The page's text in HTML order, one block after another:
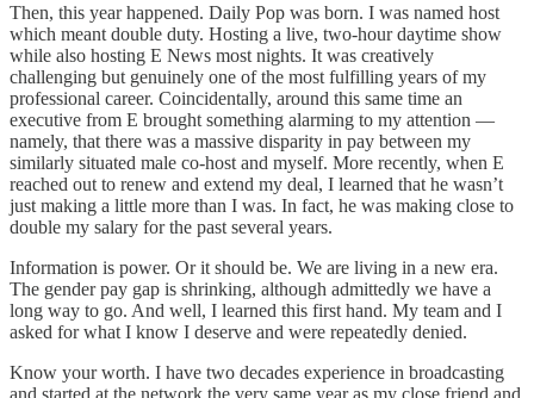
Then, this year happened. Daily Pop was born. I was named host
which meant double duty. Hosting a live, two-hour daytime show
while also hosting E News most nights. It was creatively
challenging but genuinely one of the most fulfilling years of my
professional career. Coincidentally, around this same time an
executive from E brought something alarming to my attention —
namely, that there was a massive disparity in pay between my
similarly situated male co-host and myself. More recently, when E
reached out to renew and extend my deal, I learned that he wasn’t
just making a little more than I was. In fact, he was making close to
double my salary for the past several years.
Information is power. Or it should be. We are living in a new era.
The gender pay gap is shrinking, although admittedly we have a
long way to go. And well, I learned this first hand. My team and I
asked for what I know I deserve and were repeatedly denied.
Know your worth. I have two decades experience in broadcasting
and started at the network the very same year as my close friend and